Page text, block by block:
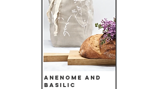
Anenome and
Basilic